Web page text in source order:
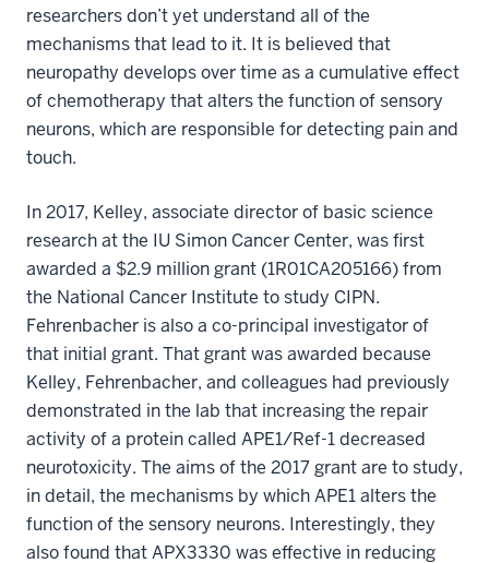
researchers don’t yet understand all of the
mechanisms that lead to it. It is believed that
neuropathy develops over time as a cumulative effect
of chemotherapy that alters the function of sensory
neurons, which are responsible for detecting pain and
touch.
In 2017, Kelley, associate director of basic science
research at the IU Simon Cancer Center, was first
awarded a $2.9 million grant (1R01CA205166) from
the National Cancer Institute to study CIPN.
Fehrenbacher is also a co-principal investigator of
that initial grant. That grant was awarded because
Kelley, Fehrenbacher, and colleagues had previously
demonstrated in the lab that increasing the repair
activity of a protein called APE1/Ref-1 decreased
neurotoxicity. The aims of the 2017 grant are to study,
in detail, the mechanisms by which APE1 alters the
function of the sensory neurons. Interestingly, they
also found that APX3330 was effective in reducing